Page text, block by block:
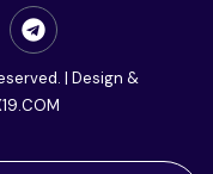
| Design &